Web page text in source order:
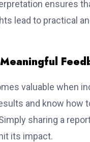
ensures
lead to practical
valuable when
and know how
sharing a
its impact.